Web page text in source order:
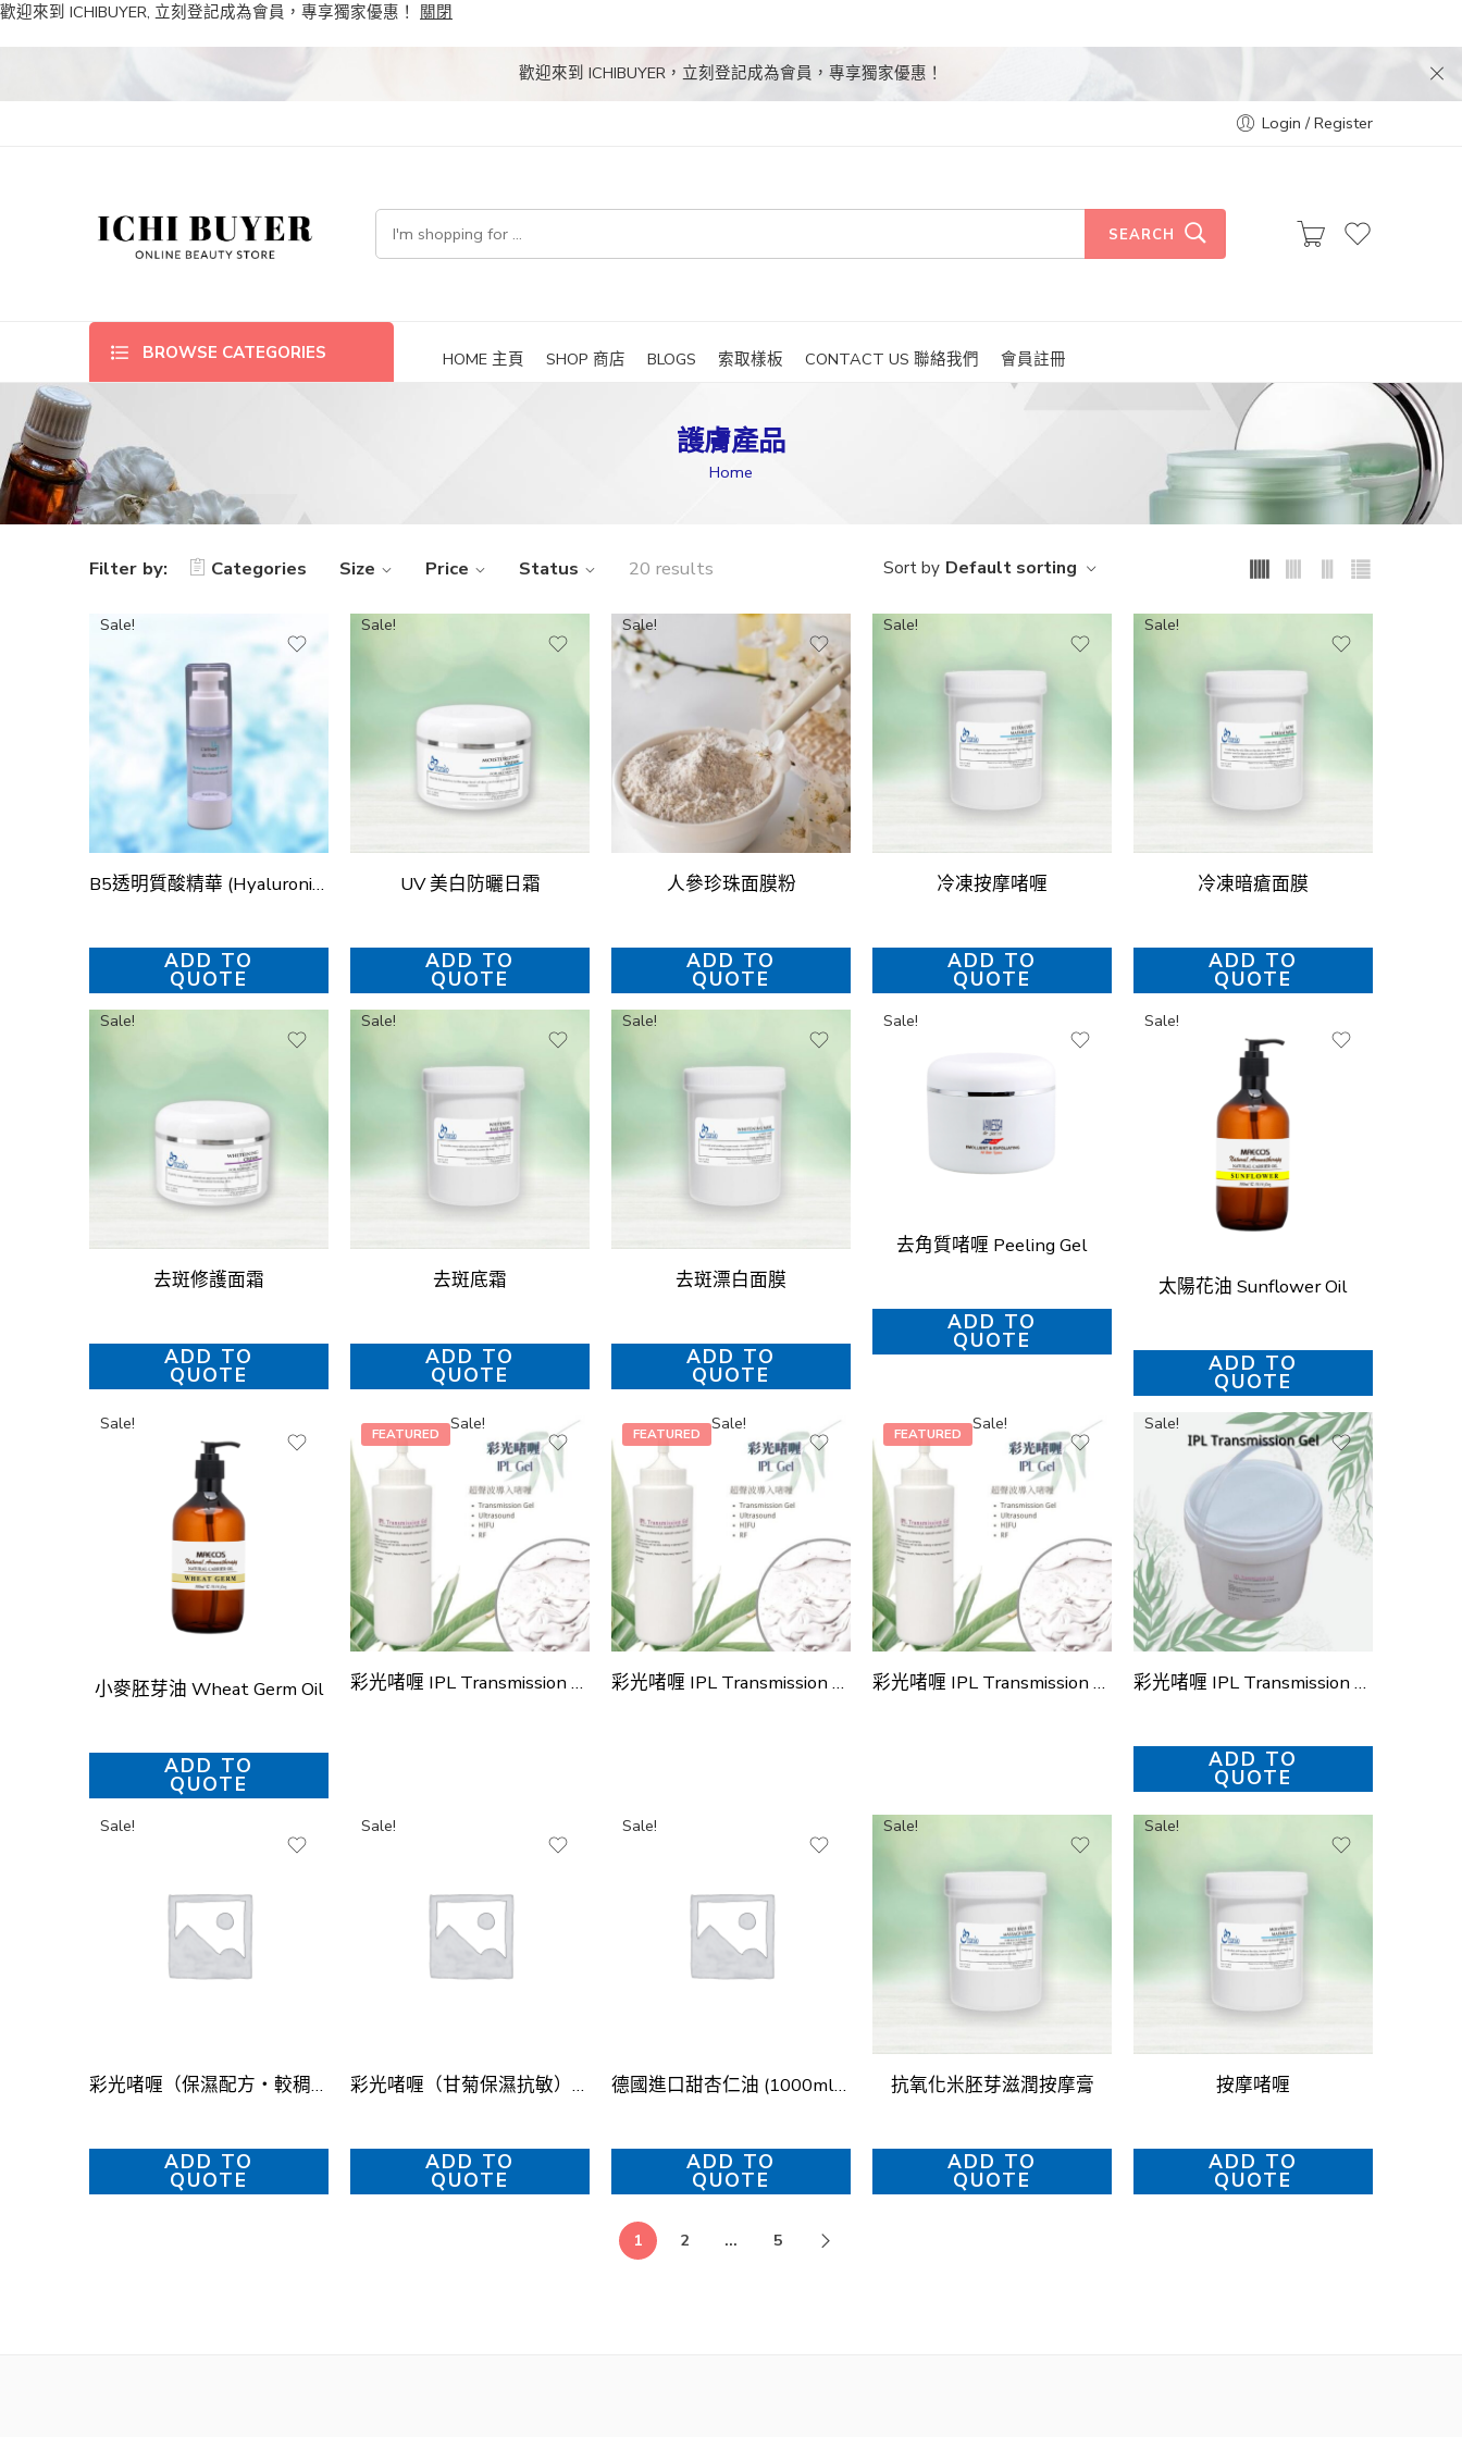
歡迎來到 ICHIBUYER, 立刻登記成為會員，專享獨家優惠！ 關閉
歡迎來到 ICHIBUYER，立刻登記成為會員，專享獨家優惠！
Login / Register
SEARCH
BROWSE CATEGORIES HOME 主頁 SHOP 商店 BLOGS 索取樣板 CONTACT US 聯絡我們 會員註冊
護膚產品
Home
Filter by: Categories Size Price Status 20 results Sort by Default sorting
Sale!
B5透明質酸精華 (Hyaluronic Acid B5 Serum)
ADD TO
QUOTE
Sale!
UV 美白防曬日霜
ADD TO
QUOTE
Sale!
人參珍珠面膜粉
ADD TO
QUOTE
Sale!
冷凍按摩啫喱
ADD TO
QUOTE
Sale!
冷凍暗瘡面膜
ADD TO
QUOTE
Sale!
去斑修護面霜
ADD TO
QUOTE
Sale!
去斑底霜
ADD TO
QUOTE
Sale!
去斑漂白面膜
ADD TO
QUOTE
Sale!
去角質啫喱 Peeling Gel
ADD TO
QUOTE
Sale!
太陽花油 Sunflower Oil
ADD TO
QUOTE
Sale!
小麥胚芽油 Wheat Germ Oil
ADD TO
QUOTE
FEATURED Sale!
彩光啫喱 IPL Transmission Gel
FEATURED Sale!
彩光啫喱 IPL Transmission Gel (4款)
FEATURED Sale!
彩光啫喱 IPL Transmission Gel (4款)
Sale!
彩光啫喱 IPL Transmission Gel (桶裝)
ADD TO
QUOTE
Sale!
彩光啫喱（保濕配方・較稠）
ADD TO
QUOTE
Sale!
彩光啫喱（甘菊保濕抗敏）Chamomile Soothing Gel
ADD TO
QUOTE
Sale!
德國進口甜杏仁油 (1000ml) – 冷壓初榨 (German Sweet Almond Oil (1000ml) – Cold-Pressed)
ADD TO
QUOTE
Sale!
抗氧化米胚芽滋潤按摩膏
ADD TO
QUOTE
Sale!
按摩啫喱
ADD TO
QUOTE
1 2 ... 5